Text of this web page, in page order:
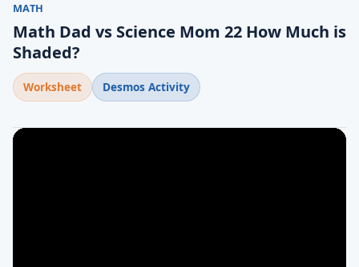
MATH
Math Dad vs Science Mom 22 How Much is
Shaded?
Worksheet Desmos Activity